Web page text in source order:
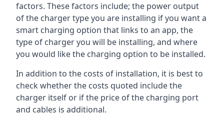
factors. These factors include; the power output
of the charger type you are installing if you want a
smart charging option that links to an app, the
type of charger you will be installing, and where
you would like the charging option to be installed.
In addition to the costs of installation, it is best to
check whether the costs quoted include the
charger itself or if the price of the charging port
and cables is additional.